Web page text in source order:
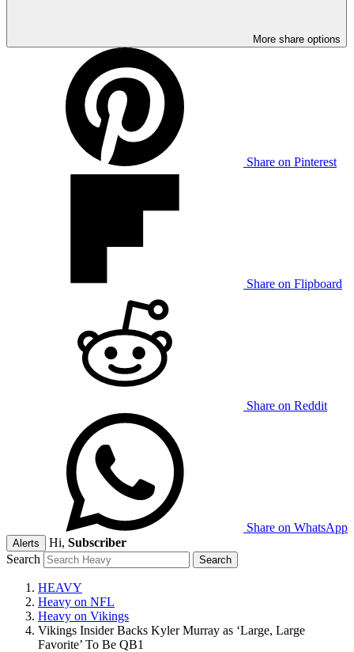
More share options
Share on Pinterest
Share on Flipboard
Share on Reddit
Share on WhatsApp
Alerts Hi, Subscriber
Search
HEAVY
Heavy on NFL
Heavy on Vikings
Vikings Insider Backs Kyler Murray as ‘Large, Large
Favorite’ To Be QB1